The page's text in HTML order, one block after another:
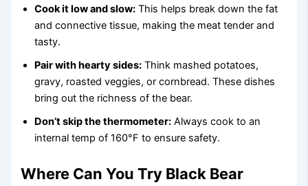
Cook it low and slow: This helps break down the fat
and connective tissue, making the meat tender and
tasty.
Pair with hearty sides: Think mashed potatoes,
gravy, roasted veggies, or cornbread. These dishes
bring out the richness of the bear.
Don’t skip the thermometer: Always cook to an
internal temp of 160°F to ensure safety.
Where Can You Try Black Bear